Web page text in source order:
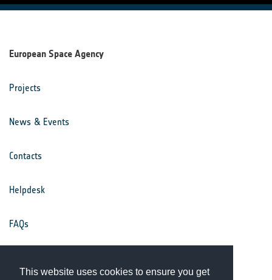
This website uses cookies to ensure you get
European Space Agency
Projects
News & Events
Contacts
Helpdesk
FAQs